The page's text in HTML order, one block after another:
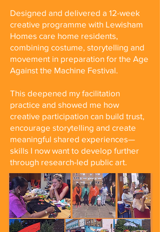
Designed and delivered a 12-week
creative programme with Lewisham
Homes care home residents,
combining costume, storytelling and
movement in preparation for the Age
Against the Machine Festival.
This deepened my facilitation
practice and showed me how
creative participation can build trust,
encourage storytelling and create
meaningful shared experiences—
skills I now want to develop further
through research-led public art.